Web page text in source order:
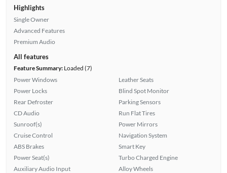
Highlights
Single Owner
Advanced Features
Premium Audio
All features
Feature Summary:Loaded (7)
Power Windows
Power Locks
Rear Defroster
CD Audio
Sunroof(s)
Cruise Control
ABS Brakes
Power Seat(s)
Auxiliary Audio Input
Leather Seats
Blind Spot Monitor
Parking Sensors
Run Flat Tires
Power Mirrors
Navigation System
Smart Key
Turbo Charged Engine
Alloy Wheels